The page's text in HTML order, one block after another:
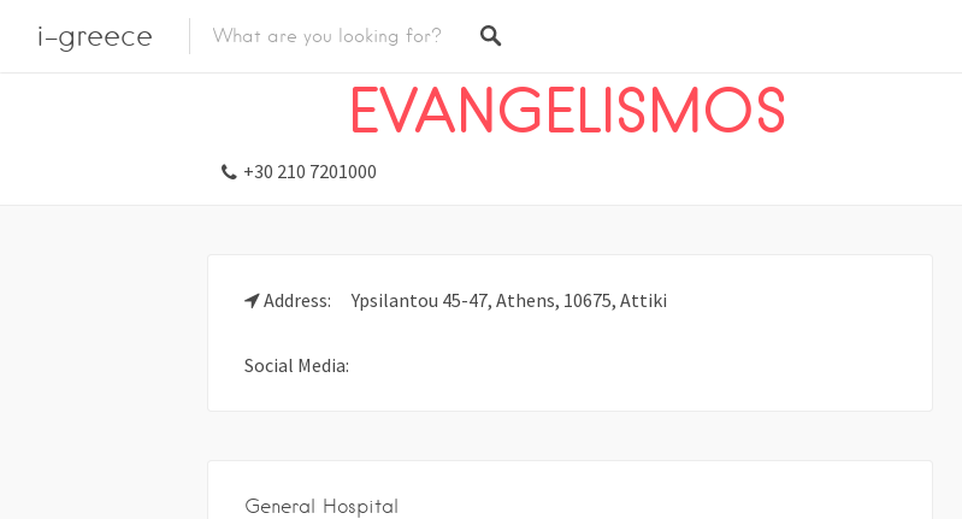
i-greece Listings Emergency Hospital
EVANGELISMOS
+30 210 7201000
Address: Ypsilantou 45-47, Athens, 10675, Attiki
Social Media:
General Hospital